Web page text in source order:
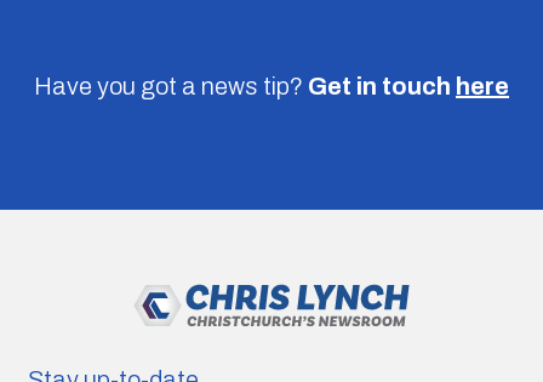
Have you got a news tip? Get in touch here